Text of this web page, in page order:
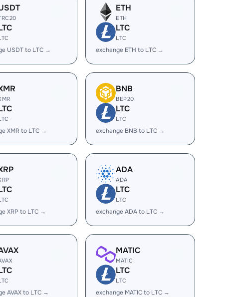
USDT to LTC →
ETH
ETH
LTC
LTC
exchange ETH to LTC →
XMR to LTC →
BNB
BEP20
LTC
LTC
exchange BNB to LTC →
XRP to LTC →
ADA
ADA
LTC
LTC
exchange ADA to LTC →
AVAX to LTC →
MATIC
MATIC
LTC
LTC
exchange MATIC to LTC →